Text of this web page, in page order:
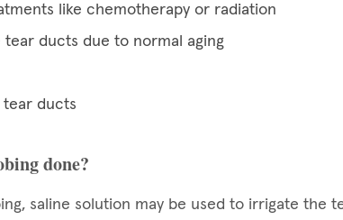
like chemotherapy or radiation
tear ducts due to normal aging
tear ducts
done?
saline solution may be used to irrigate the